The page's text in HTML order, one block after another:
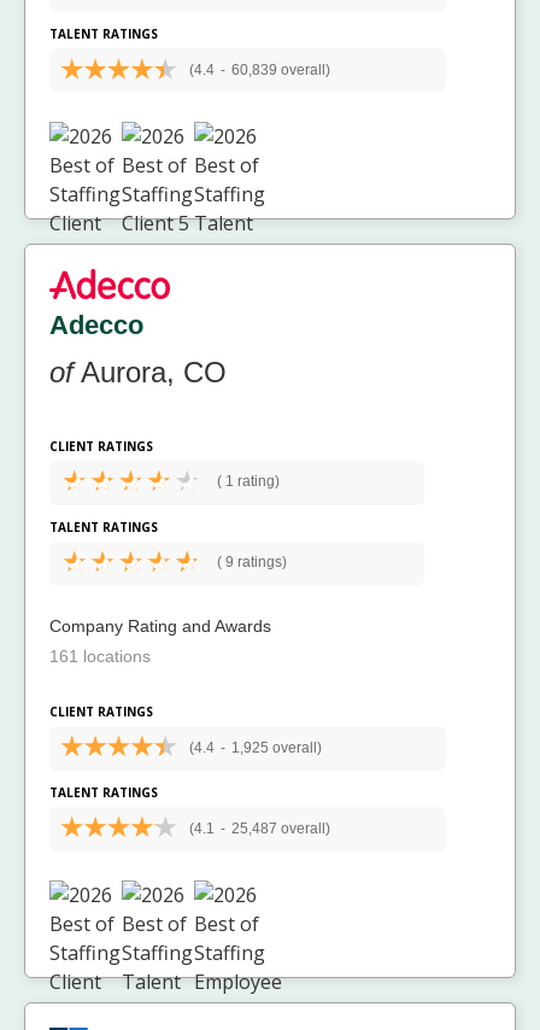
TALENT RATINGS
(4.4 - 60,839 overall)
Adecco
ofAurora, CO
CLIENT RATINGS
( 1 rating)
TALENT RATINGS
( 9 ratings)
Company Rating and Awards
161 locations
CLIENT RATINGS
(4.4 - 1,925 overall)
TALENT RATINGS
(4.1 - 25,487 overall)